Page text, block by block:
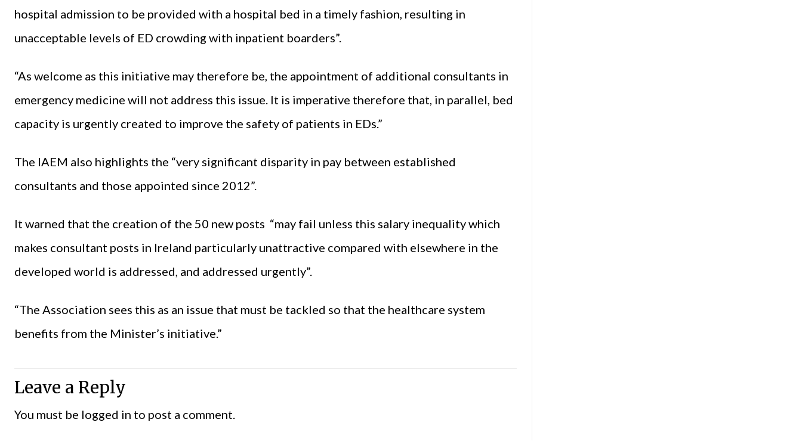
hospital admission to be provided with a hospital bed in a timely fashion, resulting in
unacceptable levels of ED crowding with inpatient boarders”.
“As welcome as this initiative may therefore be, the appointment of additional consultants in
emergency medicine will not address this issue. It is imperative therefore that, in parallel, bed
capacity is urgently created to improve the safety of patients in EDs.”
The IAEM also highlights the “very significant disparity in pay between established
consultants and those appointed since 2012”.
It warned that the creation of the 50 new posts “may fail unless this salary inequality which
makes consultant posts in Ireland particularly unattractive compared with elsewhere in the
developed world is addressed, and addressed urgently”.
“The Association sees this as an issue that must be tackled so that the healthcare system
benefits from the Minister’s initiative.”
Leave a Reply
You must be logged in to post a comment.